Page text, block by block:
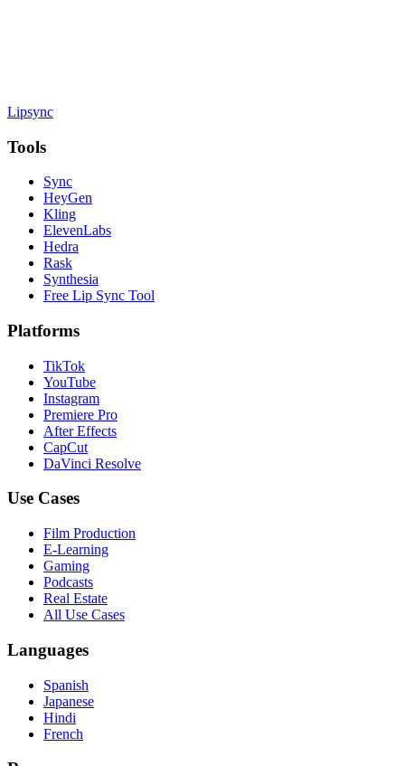
Lipsync
Tools
Sync
HeyGen
Kling
ElevenLabs
Hedra
Rask
Synthesia
Free Lip Sync Tool
Platforms
TikTok
YouTube
Instagram
Premiere Pro
After Effects
CapCut
DaVinci Resolve
Use Cases
Film Production
E-Learning
Gaming
Podcasts
Real Estate
All Use Cases
Languages
Spanish
Japanese
Hindi
French